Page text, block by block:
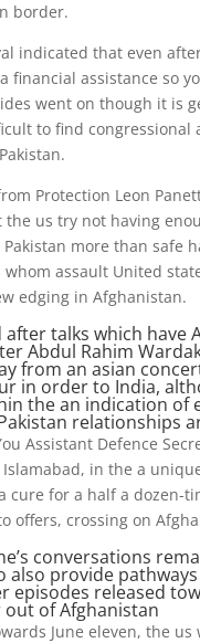
border.
indicated that even
financial assistance so
went on though it is
to find congressional
Protection Leon
the us try not having
more than safe
assault United
edging in Afghanistan.
talks which have
Abdul Rahim
from an asian
in order to India,
the an indication of
relationships
Assistant Defence
in the a
cure for a half a dozen-
offers, crossing on
conversations
also provide
episodes released
of Afghanistan
June eleven, the us